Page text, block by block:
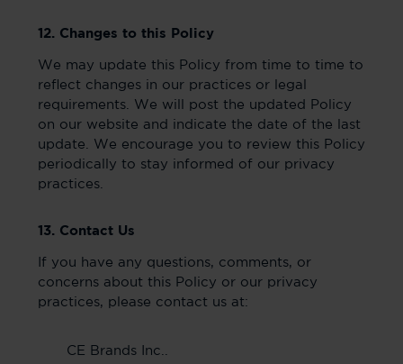
12. Changes to this Policy
We may update this Policy from time to time to
reflect changes in our practices or legal
requirements. We will post the updated Policy
on our website and indicate the date of the last
update. We encourage you to review this Policy
periodically to stay informed of our privacy
practices.
13. Contact Us
If you have any questions, comments, or
concerns about this Policy or our privacy
practices, please contact us at:
CE Brands Inc..